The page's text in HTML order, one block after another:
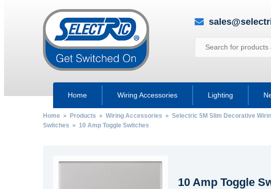
Home Wiring Accessories Lighting
Home» Products » Wiring Accessories » Selectric 5M Slim Decorative
Switches » 10 Amp Toggle Switches
10 Amp Toggle